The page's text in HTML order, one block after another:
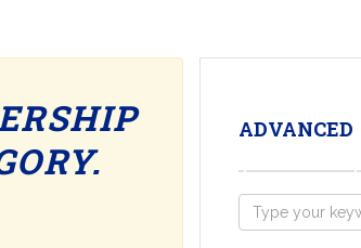
ADVANCED